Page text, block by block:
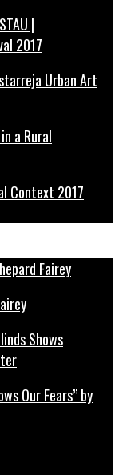
Urban Art
Context 2017
Our Fears” by